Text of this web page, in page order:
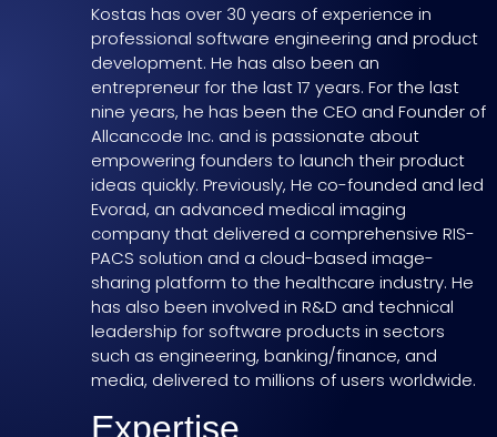
Kostas has over 30 years of experience in
professional software engineering and product
development. He has also been an
entrepreneur for the last 17 years. For the last
nine years, he has been the CEO and Founder of
Allcancode Inc. and is passionate about
empowering founders to launch their product
ideas quickly. Previously, He co-founded and led
Evorad, an advanced medical imaging
company that delivered a comprehensive RIS-
PACS solution and a cloud-based image-
sharing platform to the healthcare industry. He
has also been involved in R&D and technical
leadership for software products in sectors
such as engineering, banking/finance, and
media, delivered to millions of users worldwide.